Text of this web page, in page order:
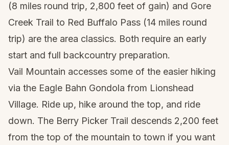
(8 miles round trip, 2,800 feet of gain) and Gore
Creek Trail to Red Buffalo Pass (14 miles round
trip) are the area classics. Both require an early
start and full backcountry preparation.
Vail Mountain accesses some of the easier hiking
via the Eagle Bahn Gondola from Lionshead
Village. Ride up, hike around the top, and ride
down. The Berry Picker Trail descends 2,200 feet
from the top of the mountain to town if you want